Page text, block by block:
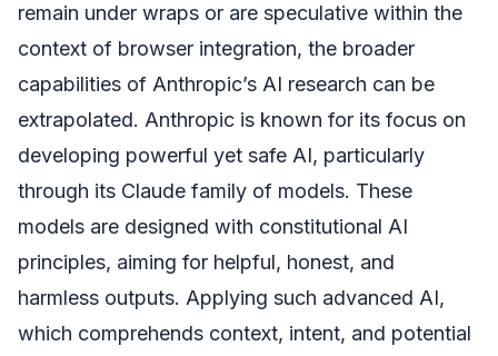
remain under wraps or are speculative within the
context of browser integration, the broader
capabilities of Anthropic’s AI research can be
extrapolated. Anthropic is known for its focus on
developing powerful yet safe AI, particularly
through its Claude family of models. These
models are designed with constitutional AI
principles, aiming for helpful, honest, and
harmless outputs. Applying such advanced AI,
which comprehends context, intent, and potential